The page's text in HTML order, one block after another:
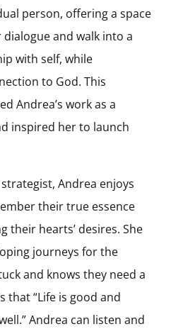
person, offering a space
and walk into a
with self, while
to God. This
Andrea’s work as a
inspired her to launch
Andrea enjoys
their true essence
their hearts’ desires. She
journeys for the
and knows they need a
that “Life is good and
Andrea can listen and